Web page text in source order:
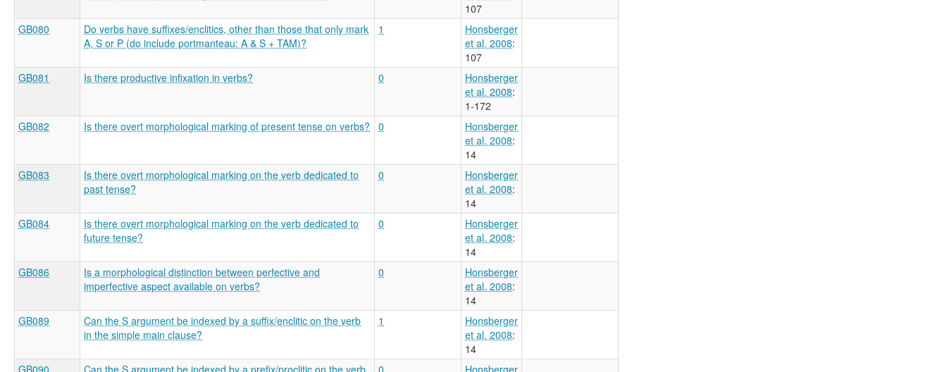
107
GB080
Do verbs have suffixes/enclitics, other than those that only mark
A, S or P (do include portmanteau: A & S + TAM)?
1
Honsberger
et al. 2008:
107
GB081
Is there productive infixation in verbs? 0
Honsberger
et al. 2008:
1-172
GB082
Is there overt morphological marking of present tense on verbs? 0
Honsberger
et al. 2008:
14
GB083
Is there overt morphological marking on the verb dedicated to
past tense?
0
Honsberger
et al. 2008:
14
GB084
Is there overt morphological marking on the verb dedicated to
future tense?
0
Honsberger
et al. 2008:
14
GB086
Is a morphological distinction between perfective and
imperfective aspect available on verbs?
0
Honsberger
et al. 2008:
14
GB089
Can the S argument be indexed by a suffix/enclitic on the verb
in the simple main clause?
1
Honsberger
et al. 2008:
14
GB090
Can the S argument be indexed by a prefix/proclitic on the verb 0 Honsberger